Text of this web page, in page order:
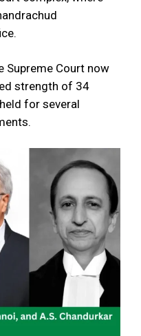
Supreme Court now
strength of 34
for several